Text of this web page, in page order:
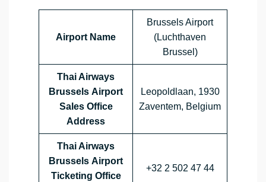
Airport Name
Brussels Airport
(Luchthaven
Brussel)
Thai Airways
Brussels Airport
Sales Office
Address
Leopoldlaan, 1930
Zaventem, Belgium
Thai Airways
Brussels Airport
Ticketing Office
+32 2 502 47 44